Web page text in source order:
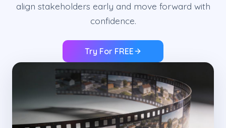
align stakeholders early and move forward with
confidence.
Try For FREE